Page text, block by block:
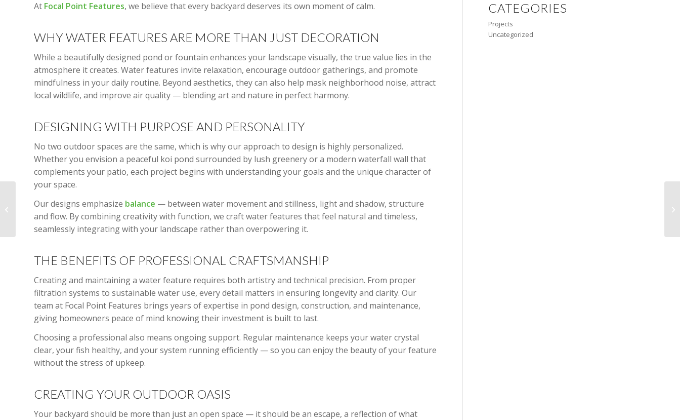
At Focal Point Features, we believe that every backyard deserves its own moment of calm.
WHY WATER FEATURES ARE MORE THAN JUST DECORATION
While a beautifully designed pond or fountain enhances your landscape visually, the true value lies in the
atmosphere it creates. Water features invite relaxation, encourage outdoor gatherings, and promote
mindfulness in your daily routine. Beyond aesthetics, they can also help mask neighborhood noise, attract
local wildlife, and improve air quality — blending art and nature in perfect harmony.
DESIGNING WITH PURPOSE AND PERSONALITY
No two outdoor spaces are the same, which is why our approach to design is highly personalized.
Whether you envision a peaceful koi pond surrounded by lush greenery or a modern waterfall wall that
complements your patio, each project begins with understanding your goals and the unique character of
your space.
Our designs emphasize balance — between water movement and stillness, light and shadow, structure
and flow. By combining creativity with function, we craft water features that feel natural and timeless,
seamlessly integrating with your landscape rather than overpowering it.
THE BENEFITS OF PROFESSIONAL CRAFTSMANSHIP
Creating and maintaining a water feature requires both artistry and technical precision. From proper
filtration systems to sustainable water use, every detail matters in ensuring longevity and clarity. Our
team at Focal Point Features brings years of expertise in pond design, construction, and maintenance,
giving homeowners peace of mind knowing their investment is built to last.
Choosing a professional also means ongoing support. Regular maintenance keeps your water crystal
clear, your fish healthy, and your system running efficiently — so you can enjoy the beauty of your feature
without the stress of upkeep.
CREATING YOUR OUTDOOR OASIS
Your backyard should be more than just an open space — it should be an escape, a reflection of what
CATEGORIES
Projects
Uncategorized
Space: The Timeless
Appeal of Stone
Pathways and Green...